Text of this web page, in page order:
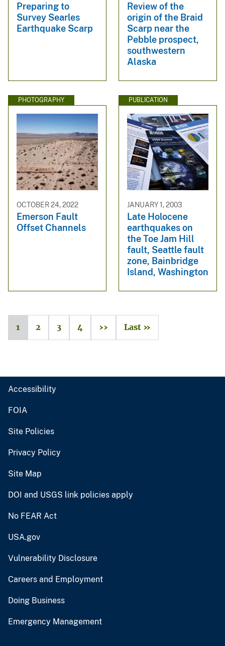
Preparing to
Survey Searles
Earthquake Scarp
Review of the
origin of the Braid
Scarp near the
Pebble prospect,
southwestern
Alaska
PHOTOGRAPHY
OCTOBER 24, 2022
Emerson Fault
Offset Channels
PUBLICATION
JANUARY 1, 2003
Late Holocene
earthquakes on
the Toe Jam Hill
fault, Seattle fault
zone, Bainbridge
Island, Washington
1 2 3 4 ›› Last »
Accessibility
FOIA
Site Policies
Privacy Policy
Site Map
DOI and USGS link policies apply
No FEAR Act
USA.gov
Vulnerability Disclosure
Careers and Employment
Doing Business
Emergency Management